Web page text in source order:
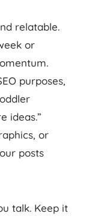
relatable.
or
purposes,
ideas.”
or
posts
talk. Keep it